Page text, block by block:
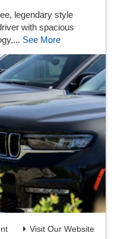
legendary style
with spacious
See More
Visit Our Website